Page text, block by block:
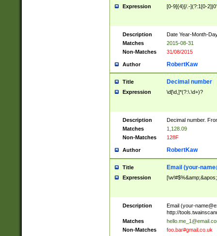
Expression [0-9]{4}[/.-](?:1[0-
Description
Date Year-Month-
Matches
2015-08-31
Non-Matches
31/08/2015
Author RobertKaw
Title Decimal number
Expression \d[\d,]*(?:\.\d+)?
Description
Decimal number.
Matches
1,128.09
Non-Matches
128F
Author RobertKaw
Title Email (your-
Expression
Description Email (your-
http://
Matches
Non-Matches
foo.bar#gmail.co.uk